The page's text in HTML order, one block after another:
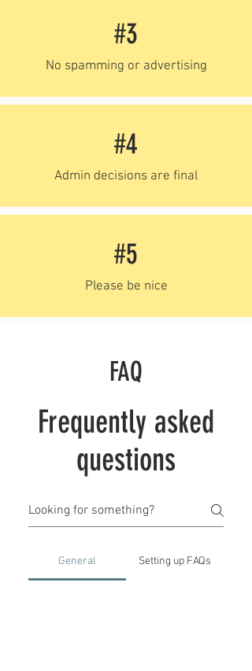
#3
No spamming or advertising
#4
Admin decisions are final
#5
Please be nice
FAQ
Frequently asked
questions
General Setting up FAQs